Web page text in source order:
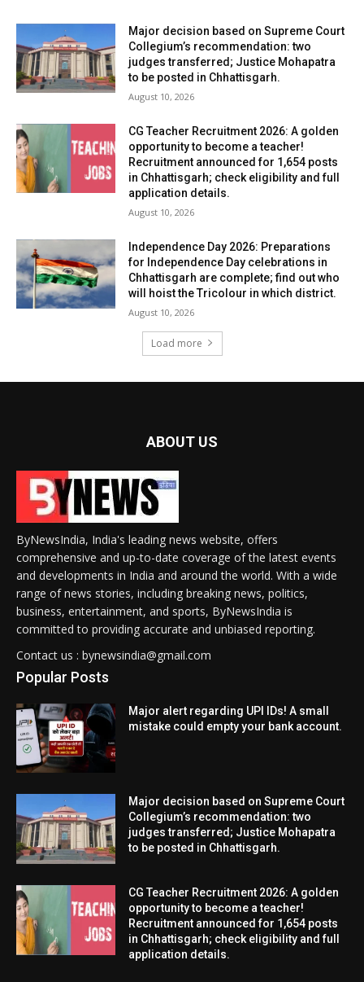
Major decision based on Supreme Court
Collegium’s recommendation: two
judges transferred; Justice Mohapatra
to be posted in Chhattisgarh.
August 10, 2026
CG Teacher Recruitment 2026: A golden
opportunity to become a teacher!
Recruitment announced for 1,654 posts
in Chhattisgarh; check eligibility and full
application details.
August 10, 2026
Independence Day 2026: Preparations
for Independence Day celebrations in
Chhattisgarh are complete; find out who
will hoist the Tricolour in which district.
August 10, 2026
Load more
ABOUT US
ByNewsIndia, India's leading news website, offers
comprehensive and up-to-date coverage of the latest events
and developments in India and around the world. With a wide
range of news stories, including breaking news, politics,
business, entertainment, and sports, ByNewsIndia is
committed to providing accurate and unbiased reporting.
Contact us : bynewsindia@gmail.com
Popular Posts
Major alert regarding UPI IDs! A small
mistake could empty your bank account.
Major decision based on Supreme Court
Collegium’s recommendation: two
judges transferred; Justice Mohapatra
to be posted in Chhattisgarh.
CG Teacher Recruitment 2026: A golden
opportunity to become a teacher!
Recruitment announced for 1,654 posts
in Chhattisgarh; check eligibility and full
application details.